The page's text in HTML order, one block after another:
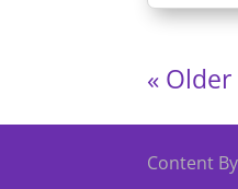
«
Content